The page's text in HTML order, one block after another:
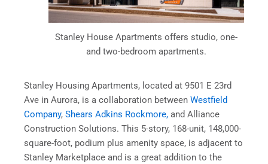
Stanley House Apartments offers studio, one-
and two-bedroom apartments.
Stanley Housing Apartments, located at 9501 E 23rd
Ave in Aurora, is a collaboration between Westfield
Company, Shears Adkins Rockmore, and Alliance
Construction Solutions. This 5-story, 168-unit, 148,000-
square-foot, podium plus amenity space, is adjacent to
Stanley Marketplace and is a great addition to the